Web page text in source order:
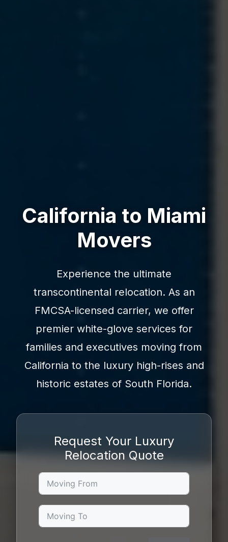
California to Miami
Movers
Experience the ultimate
transcontinental relocation. As an
FMCSA-licensed carrier, we offer
premier white-glove services for
families and executives moving from
California to the luxury high-rises and
historic estates of South Florida.
Request Your Luxury
Relocation Quote